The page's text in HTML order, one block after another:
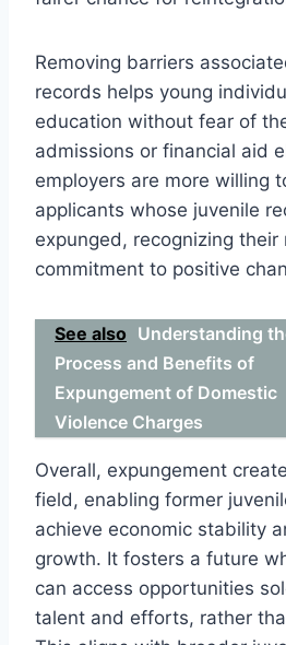
Removing barriers
records helps young
education without fear of
admissions or financial aid
employers are more willing
applicants whose juvenile
expunged, recognizing
commitment to positive
See also Understanding
Process and Benefits of
Expungement of Domestic
Violence Charges
Overall, expungement
field, enabling former
achieve economic stability
growth. It fosters a future
can access opportunities
talent and efforts, rather